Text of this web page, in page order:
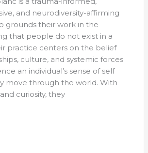
and neurodiversity-affirming
grounds their work in the
that people do not exist in a
practice centers on the belief
culture, and systemic forces
an individual’s sense of self
move through the world. With
curiosity, they